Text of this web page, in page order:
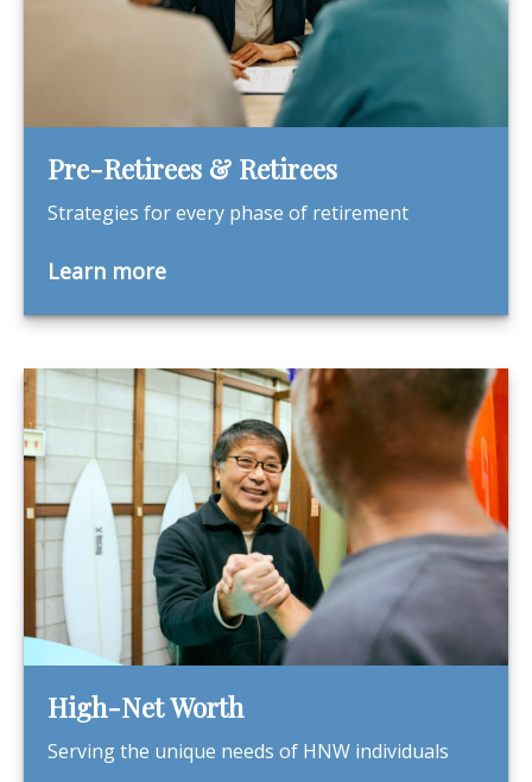
Pre-Retirees & Retirees
Strategies for every phase of retirement
Learn more
High-Net Worth
Serving the unique needs of HNW individuals